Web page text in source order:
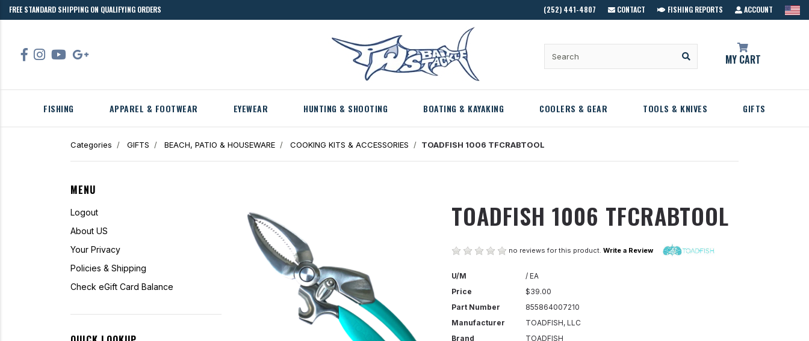
FREE STANDARD SHIPPING ON QUALIFYING ORDERS (252) 441-4807 CONTACT FISHING REPORTS ACCOUNT
MY CART
FISHING APPAREL & FOOTWEAR EYEWEAR HUNTING & SHOOTING BOATING & KAYAKING COOLERS & GEAR TOOLS & KNIVES GIFTS
Categories GIFTS BEACH, PATIO & HOUSEWARE COOKING KITS & ACCESSORIES TOADFISH 1006 TFCRABTOOL
MENU
Logout
About US
Your Privacy
Policies & Shipping
Check eGift Card Balance
TOADFISH 1006 TFCRABTOOL
no reviews for this product. Write a Review
U/M
/ EA
Price
$39.00
Part Number
855864007210
Manufacturer
TOADFISH, LLC
Brand
TOADFISH